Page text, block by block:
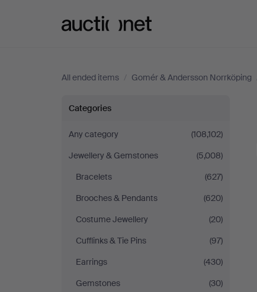
All ended items / Gomér & Andersson Norrköping
Objet
de
vertu
Miscellaneous
at
Gomér
Categories
Any category
(108,102)
Jewellery & Gemstones
(5,008)
Bracelets
(627)
Brooches & Pendants
(620)
Costume Jewellery
(20)
Cufflinks & Tie Pins
(97)
Earrings
(430)
Gemstones
(30)